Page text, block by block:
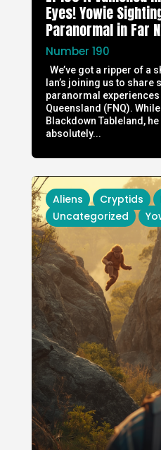
Eyes! Yowie
Paranormal in Far
Number 190
We’ve got a ripper of a
Ian’s joining us to
paranormal experiences
Queensland (FNQ).
Blackdown Tableland,
absolutely...
Aliens Cryptids
Uncategorized